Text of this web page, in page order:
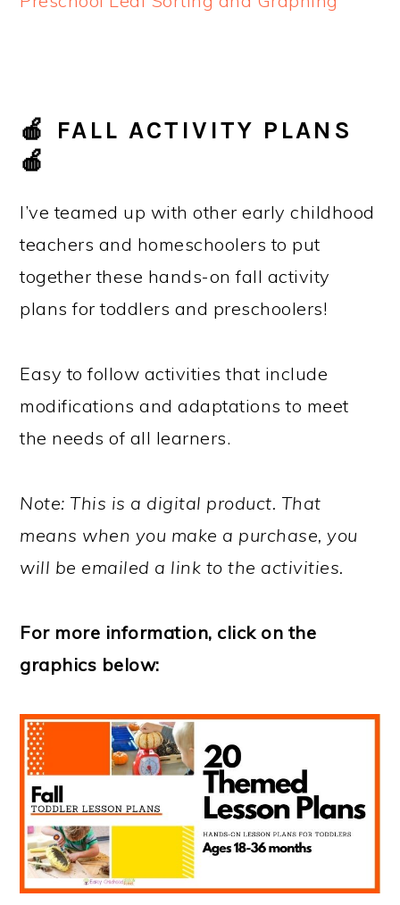
🍎 FALL ACTIVITY PLANS
🍎
I’ve teamed up with other early childhood
teachers and homeschoolers to put
together these hands-on fall activity
plans for toddlers and preschoolers!
Easy to follow activities that include
modifications and adaptations to meet
the needs of all learners.
Note: This is a digital product. That
means when you make a purchase, you
will be emailed a link to the activities.
For more information, click on the
graphics below: